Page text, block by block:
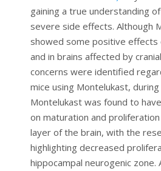
gaining a true understanding
severe side effects. Although
showed some positive effects
and in brains affected by
concerns were identified
mice using Montelukast,
Montelukast was found to
on maturation and
layer of the brain, with the
highlighting decreased
hippocampal neurogenic zone.